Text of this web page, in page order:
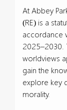
At Abbey
(RE) is a
accordance
2025–2030.
worldviews
gain the
explore key
morality.